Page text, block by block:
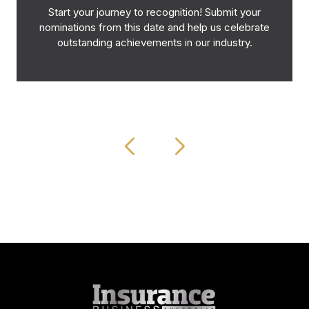
Start your journey to recognition! Submit your
nominations from this date and help us celebrate
outstanding achievements in our industry.